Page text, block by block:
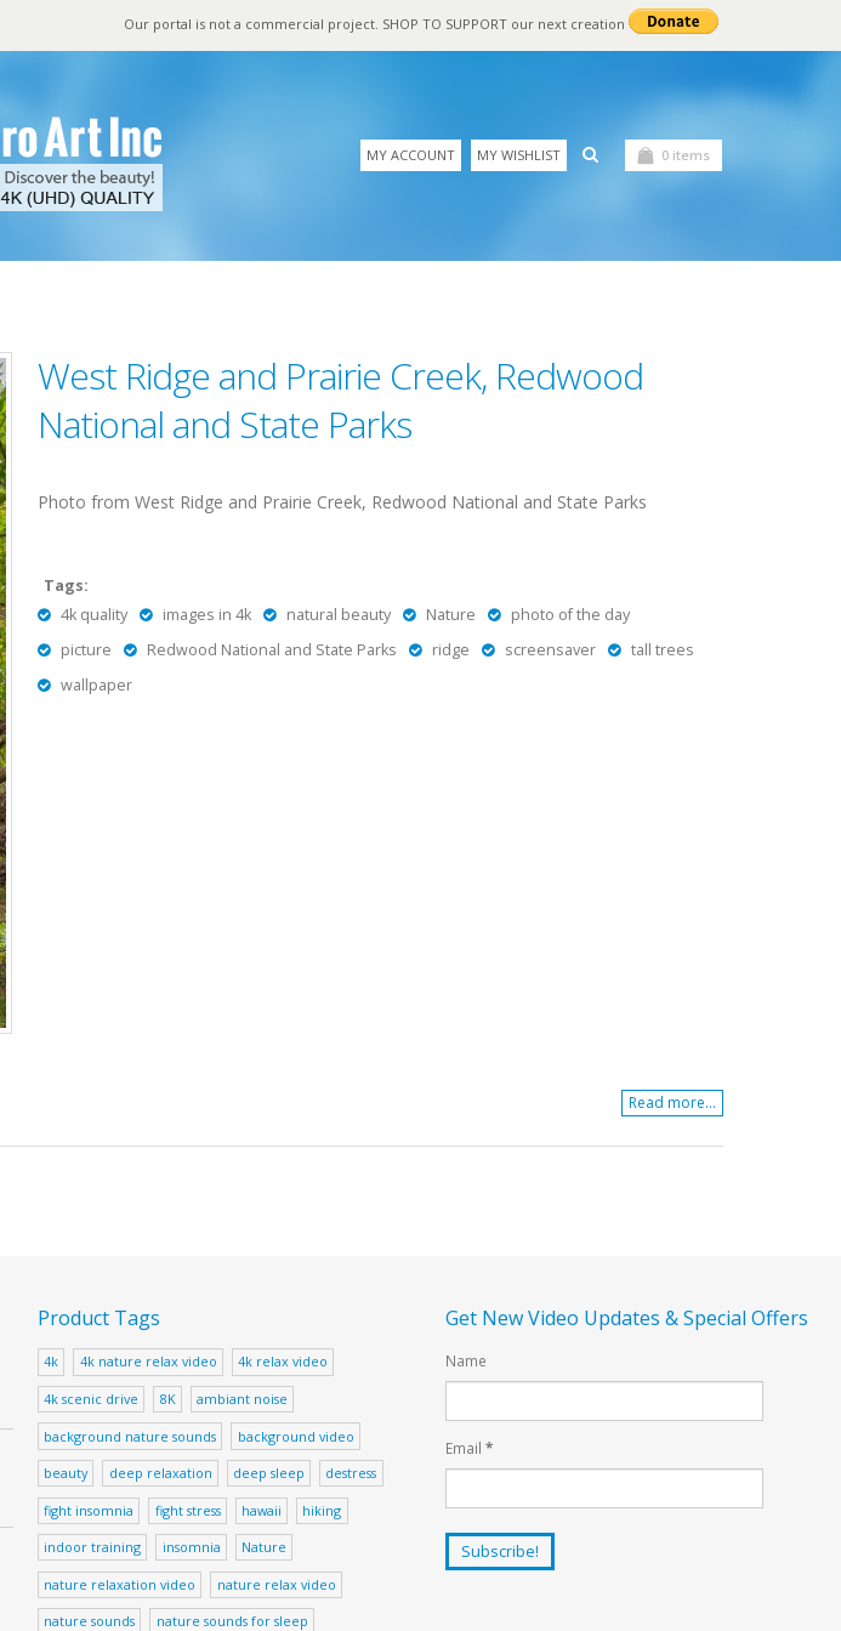
Our portal is not a commercial project. SHOP TO SUPPORT our next creation
MY ACCOUNT MY WISHLIST 0 items
West Ridge and Prairie Creek, Redwood
National and State Parks
Photo from West Ridge and Prairie Creek, Redwood National and State Parks
Tags:
4k quality
images in 4k natural beauty Nature
photo of the day
picture
Redwood National and State Parks ridge screensaver
tall trees
wallpaper
Read more...
Product Tags
4k 4k nature relax video 4k relax video
4k scenic drive 8K ambiant noise
background nature sounds background video
beauty deep relaxation deep sleep destress
fight insomnia fight stress hawaii hiking
indoor training insomnia Nature
nature relaxation video nature relax video
nature sounds nature sounds for sleep
Get New Video Updates & Special Offers
Name
Email *